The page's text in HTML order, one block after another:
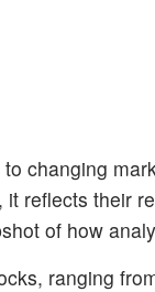
changing
reflects their
of how
ranging